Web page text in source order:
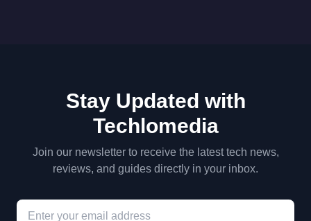
Stay Updated with
Techlomedia
Join our newsletter to receive the latest tech news,
reviews, and guides directly in your inbox.